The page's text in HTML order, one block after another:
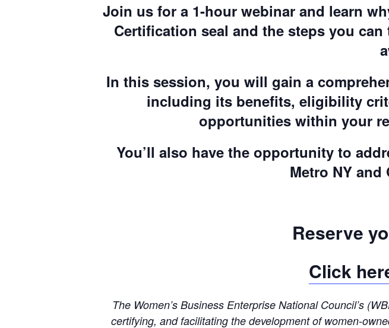
Join us for a 1-hour webinar and learn
Certification seal and the steps you
In this session, you will gain a
including its benefits, eligibility
opportunities within your
You’ll also have the opportunity to
Metro NY and
Reserve
Click
The Women’s Business Enterprise National Council’s
certifying, and facilitating the development of women-